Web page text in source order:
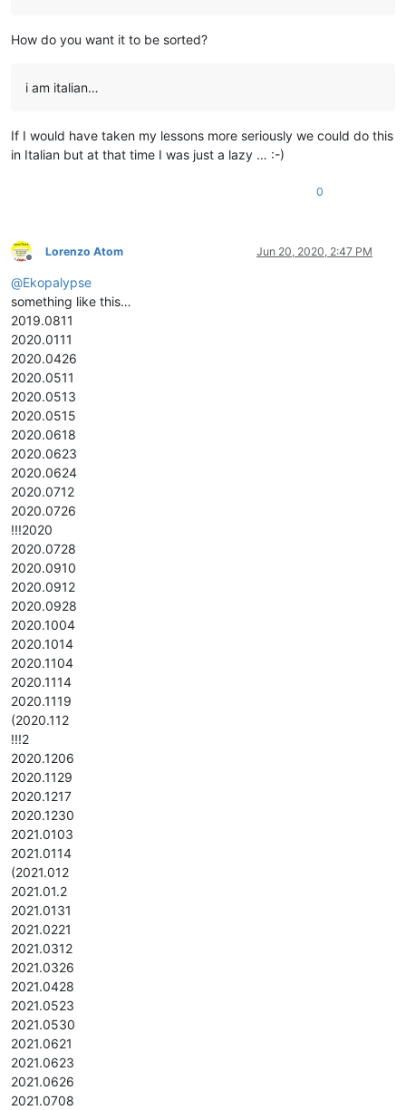
How do you want it to be sorted?
i am italian…
If I would have taken my lessons more seriously we could do this
in Italian but at that time I was just a lazy … :-)
0
Offline
Lorenzo Atom Jun 20, 2020, 2:47 PM
@Ekopalypse
something like this…
2019.0811
2020.0111
2020.0426
2020.0511
2020.0513
2020.0515
2020.0618
2020.0623
2020.0624
2020.0712
2020.0726
!!!2020
2020.0728
2020.0910
2020.0912
2020.0928
2020.1004
2020.1014
2020.1104
2020.1114
2020.1119
(2020.112
!!!2
2020.1206
2020.1129
2020.1217
2020.1230
2021.0103
2021.0114
(2021.012
2021.01.2
2021.0131
2021.0221
2021.0312
2021.0326
2021.0428
2021.0523
2021.0530
2021.0621
2021.0623
2021.0626
2021.0708